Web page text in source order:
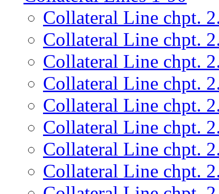
Collateral Line chpt.
Collateral Line chpt.
Collateral Line chpt.
Collateral Line chpt.
Collateral Line chpt.
Collateral Line chpt.
Collateral Line chpt.
Collateral Line chpt.